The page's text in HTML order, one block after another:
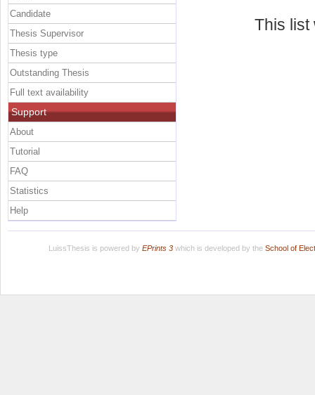
This
Candidate
Thesis Supervisor
Thesis type
Outstanding Thesis
Full text availability
Support
About
Tutorial
FAQ
Statistics
Help
LuissThesis is powered by EPrints 3which is developed by the School of